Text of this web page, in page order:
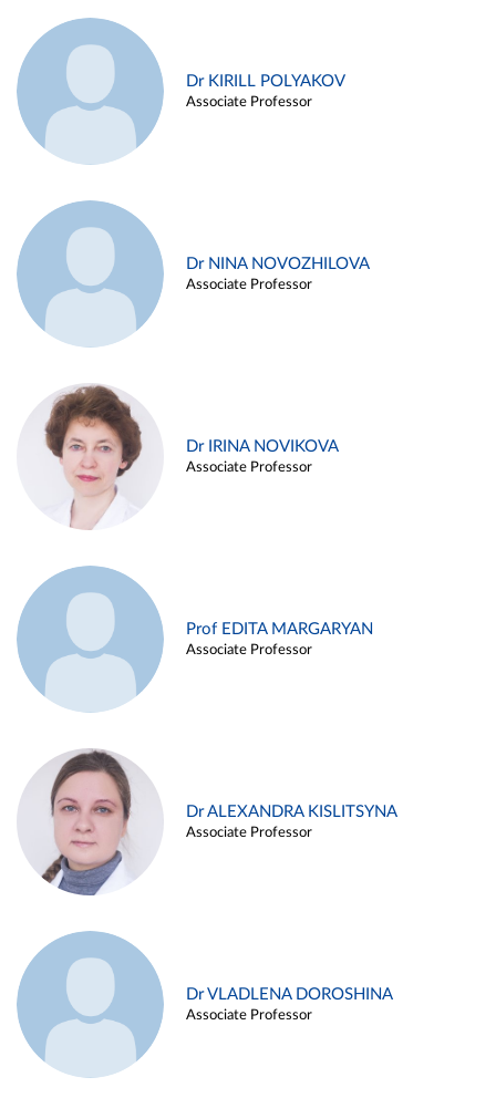
Dr KIRILL POLYAKOV
Associate Professor
Dr NINA NOVOZHILOVA
Associate Professor
Dr IRINA NOVIKOVA
Associate Professor
Prof EDITA MARGARYAN
Associate Professor
Dr ALEXANDRA KISLITSYNA
Associate Professor
Dr VLADLENA DOROSHINA
Associate Professor